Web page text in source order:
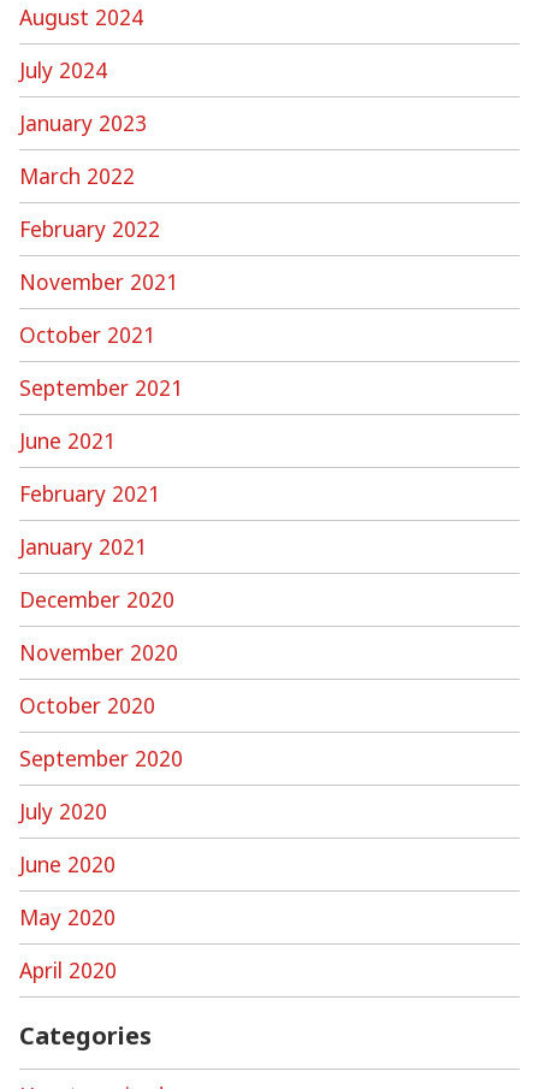
August 2024
July 2024
January 2023
March 2022
February 2022
November 2021
October 2021
September 2021
June 2021
February 2021
January 2021
December 2020
November 2020
October 2020
September 2020
July 2020
June 2020
May 2020
April 2020
Categories